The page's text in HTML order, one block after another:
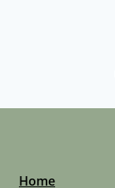
Home